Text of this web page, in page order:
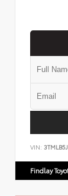
VIN:
Findlay